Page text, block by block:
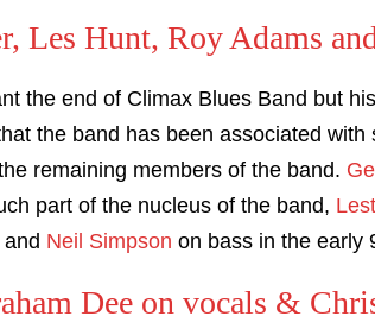
Les Hunt, Roy Adams
the end of Climax Blues Band but
the band has been associated
remaining members of the band.
part of the nucleus of the band,
Neil Simpson on bass in the early
Dee on vocals &